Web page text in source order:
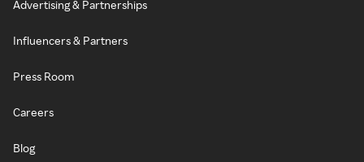
Advertising & Partnerships
Influencers & Partners
Press Room
Careers
Blog